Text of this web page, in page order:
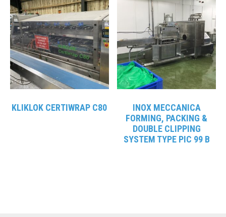
KLIKLOK CERTIWRAP C80
INOX MECCANICA
FORMING, PACKING &
DOUBLE CLIPPING
SYSTEM TYPE PIC 99 B